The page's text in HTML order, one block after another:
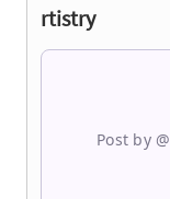
rtistry
Post by @